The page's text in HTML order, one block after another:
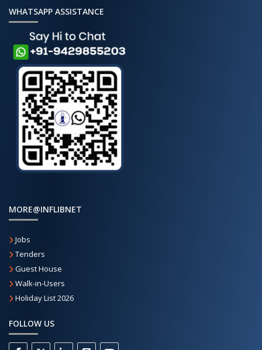
WHATSAPP ASSISTANCE
MORE@INFLIBNET
Jobs
Tenders
Guest House
Walk-in-Users
Holiday List 2026
FOLLOW US